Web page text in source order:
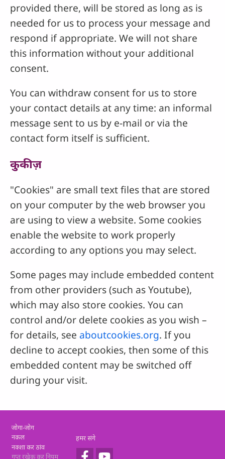
provided there, will be stored as long as is
needed for us to process your message and
respond if appropriate. We will not share
this information without your additional
consent.
You can withdraw consent for us to store
your contact details at any time: an informal
message sent to us by e-mail or via the
contact form itself is sufficient.
कुकीज़
"Cookies" are small text files that are stored
on your computer by the web browser you
are using to view a website. Some cookies
enable the website to work properly
according to any options you may select.
Some pages may include embedded content
from other providers (such as Youtube),
which may also store cookies. You can
control and/or delete cookies as you wish –
for details, see aboutcookies.org. If you
decline to accept cookies, then some of this
embedded content may be switched off
during your visit.
Footer
जोगा-जोग
नक़ल
नक्शा कर ठांव
गुप्त रखेक कर नियम
हमर संगे